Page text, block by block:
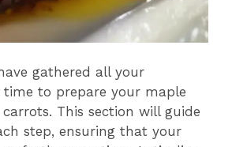
gathered all your
time to prepare your maple
This section will guide
step, ensuring that your